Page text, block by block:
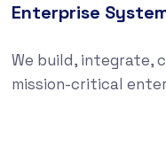
Enterprise
We build, integrate,
mission-critical